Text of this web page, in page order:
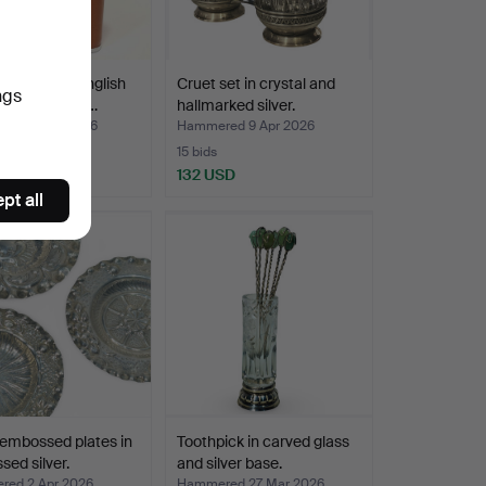
BRIGG. English
camel leath…
12 Apr 2026
Cruet set in crystal and
hallmarked silver.
Hammered 9 Apr 2026
15 bids
132 USD
plates in
silver.
Toothpick in carved glass
and silver base.
all